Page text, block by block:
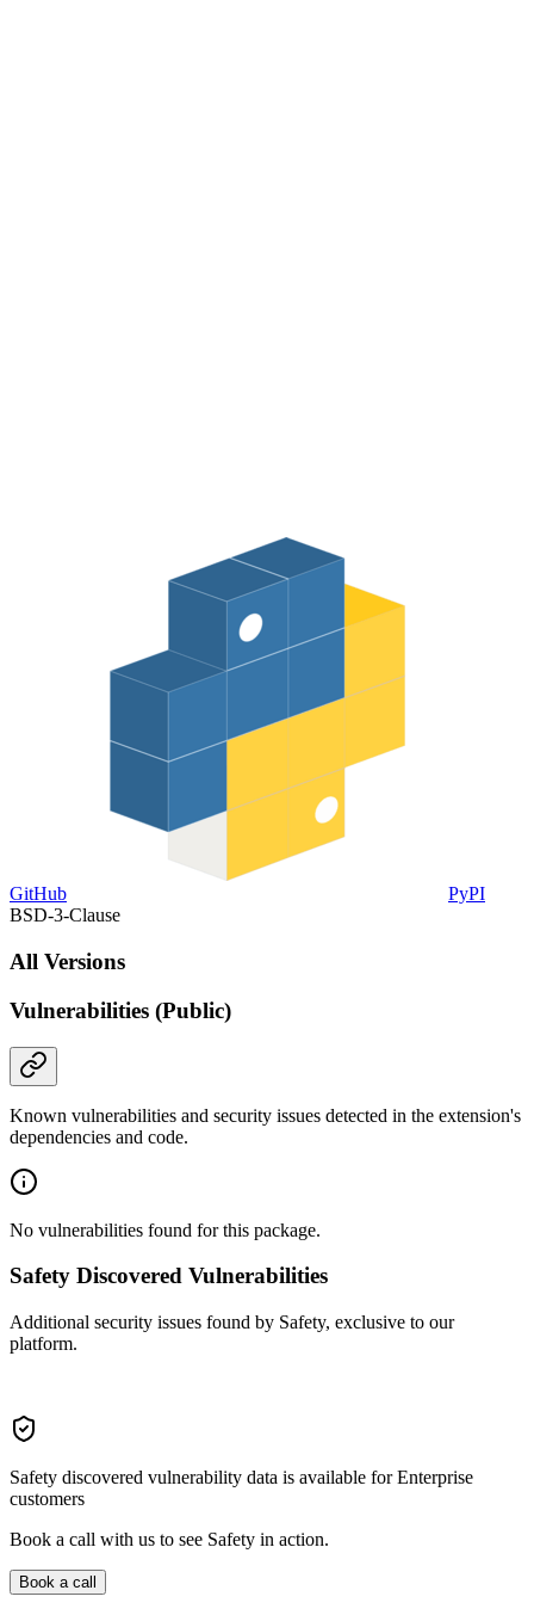
GitHub
PyPI
BSD-3-Clause
All Versions
Vulnerabilities (Public)
Known vulnerabilities and security issues detected in the extension's
dependencies and code.
No vulnerabilities found for this package.
Safety Discovered Vulnerabilities
Additional security issues found by Safety, exclusive to our
platform.
Safety discovered vulnerability data is available for Enterprise
customers
Book a call with us to see Safety in action.
Book a call